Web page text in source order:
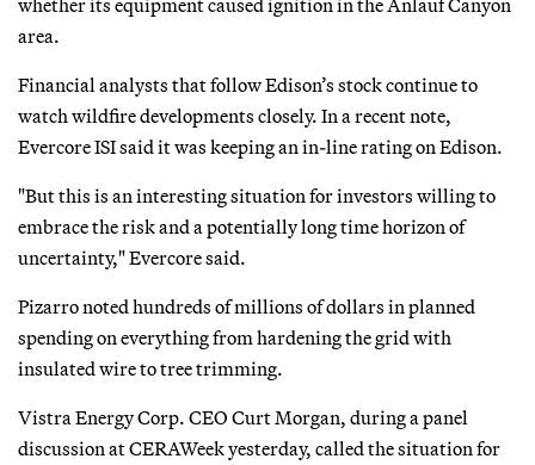
area.
Financial analysts that follow Edison’s stock continue to
watch wildfire developments closely. In a recent note,
Evercore ISI said it was keeping an in-line rating on Edison.
"But this is an interesting situation for investors willing to
embrace the risk and a potentially long time horizon of
uncertainty," Evercore said.
Pizarro noted hundreds of millions of dollars in planned
spending on everything from hardening the grid with
insulated wire to tree trimming.
Vistra Energy Corp. CEO Curt Morgan, during a panel
discussion at CERAWeek yesterday, called the situation for